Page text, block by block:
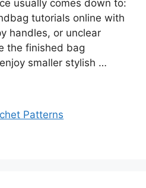
usually comes down to:
tutorials online with
handles, or unclear
the finished bag
smaller stylish …
Patterns